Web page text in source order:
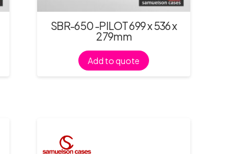
SBR-650 -PILOT 699 x 536 x
279mm
Add to quote